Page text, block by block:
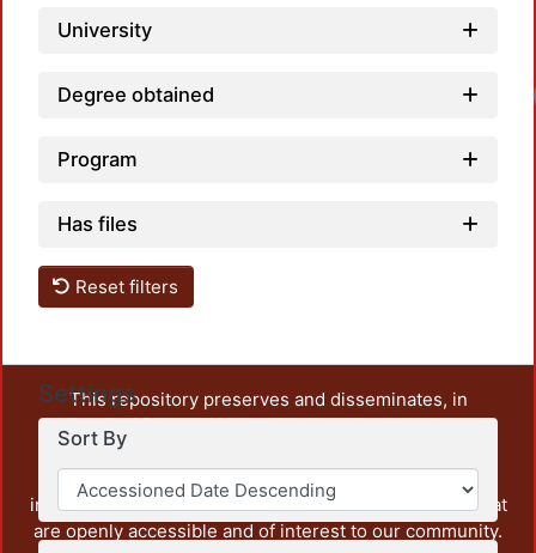
University
Degree obtained
Program
Has files
Reset filters
Settings
Sort By
This repository preserves and disseminates, in
unrestricted open access, the teaching and research
output of UAM Azcapotzalco. It also includes some
administrative and graphic documents from the
institution, as well as content from other institutions that
are openly accessible and of interest to our community.